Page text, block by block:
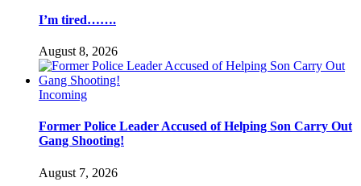
I’m tired…….
August 8, 2026
Incoming
Former Police Leader Accused of Helping Son Carry Out
Gang Shooting!
August 7, 2026